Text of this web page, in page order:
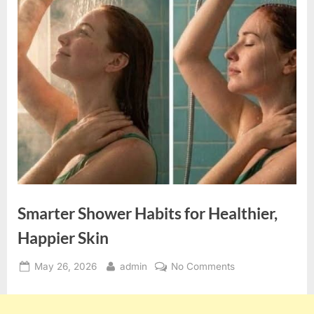
Smarter Shower Habits for Healthier,
Happier Skin
Posted
May 26, 2026 By
admin No Commentson
Shower